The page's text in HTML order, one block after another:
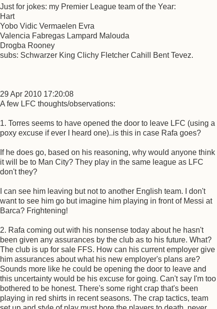
Just for jokes: my Premier League team of the Year:
Hart
Yobo Vidic Vermaelen Evra
Valencia Fabregas Lampard Malouda
Drogba Rooney
subs: Schwarzer King Clichy Fletcher Cahill Bent Tevez.
29 Apr 2010 17:20:08
A few LFC thoughts/observations:
1. Torres seems to have opened the door to leave LFC (using a
poxy excuse if ever I heard one)..is this in case Rafa goes?
If he does go, based on his reasoning, why would anyone think
it will be to Man City? They play in the same league as LFC
don't they?
I can see him leaving but not to another English team. I don't
want to see him go but imagine him playing in front of Messi at
Barca? Frightening!
2. Rafa coming out with his nonsense today about he hasn't
been given any assurances by the club as to his future. What?
The club is up for sale FFS. How can his current employer give
him assurances about what his new employer's plans are?
Sounds more like he could be opening the door to leave and
this uncertainty would be his excuse for going. Can't say I'm too
bothered to be honest. There's some right crap that's been
playing in red shirts in recent seasons. The crap tactics, team